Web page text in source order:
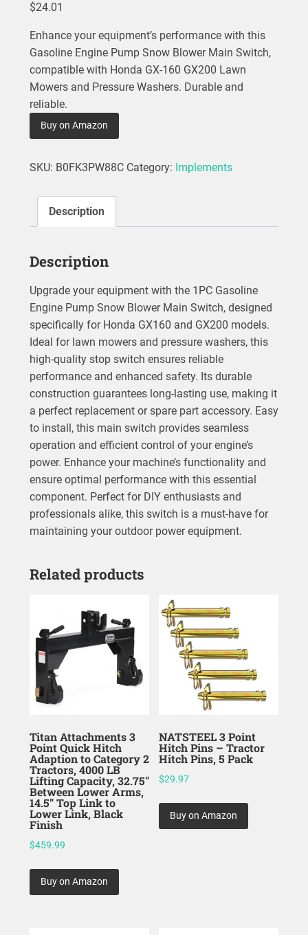
$24.01
Enhance your equipment’s performance with this
Gasoline Engine Pump Snow Blower Main Switch,
compatible with Honda GX-160 GX200 Lawn
Mowers and Pressure Washers. Durable and
reliable.
Buy on Amazon
SKU: B0FK3PW88C Category: Implements
Description
Description
Upgrade your equipment with the 1PC Gasoline
Engine Pump Snow Blower Main Switch, designed
specifically for Honda GX160 and GX200 models.
Ideal for lawn mowers and pressure washers, this
high-quality stop switch ensures reliable
performance and enhanced safety. Its durable
construction guarantees long-lasting use, making it
a perfect replacement or spare part accessory. Easy
to install, this main switch provides seamless
operation and efficient control of your engine’s
power. Enhance your machine’s functionality and
ensure optimal performance with this essential
component. Perfect for DIY enthusiasts and
professionals alike, this switch is a must-have for
maintaining your outdoor power equipment.
Related products
Titan Attachments 3
Point Quick Hitch
Adaption to Category 2
Tractors, 4000 LB
Lifting Capacity, 32.75″
Between Lower Arms,
14.5″ Top Link to
Lower Link, Black
Finish
$459.99
Buy on Amazon
NATSTEEL 3 Point
Hitch Pins – Tractor
Hitch Pins, 5 Pack
$29.97
Buy on Amazon